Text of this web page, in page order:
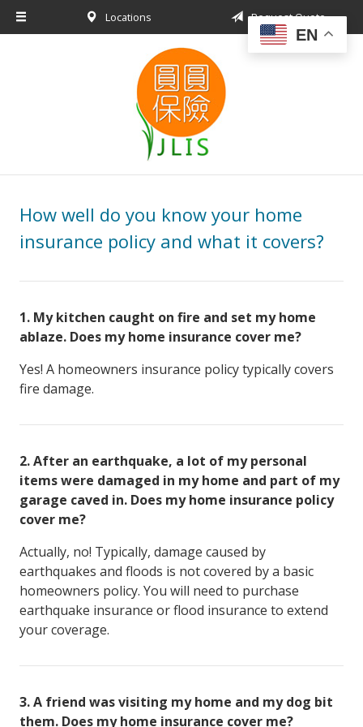
Locations Request Quote
How well do you know your home
insurance policy and what it covers?
1. My kitchen caught on fire and set my home
ablaze. Does my home insurance cover me?
Yes! A homeowners insurance policy typically covers
fire damage.
2.After an earthquake, a lot of my personal
items were damaged in my home and part of my
garage caved in. Does my home insurance policy
cover me?
Actually, no! Typically, damage caused by
earthquakes and floods is not covered by a basic
homeowners policy. You will need to purchase
earthquake insurance or flood insurance to extend
your coverage.
3.A friend was visiting my home and my dog bit
them. Does my home insurance cover me?
About Us
EN